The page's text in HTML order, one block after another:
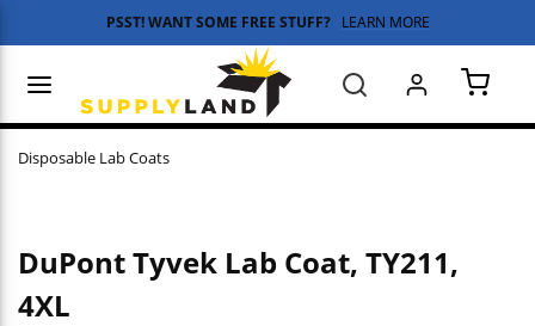
Skip to main content
PSST! WANT SOME FREE STUFF? LEARN MORE
Search
Disposable Lab Coats
DuPont Tyvek Lab Coat, TY211,
4XL